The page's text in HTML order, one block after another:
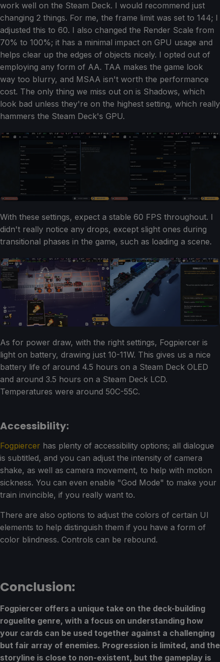
work well on the Steam Deck. I would recommend just
changing 2 things. For me, the frame limit was set to 144; I
adjusted this to 60. I also changed the Render Scale from
70% to 100%; it has a minimal impact on GPU usage and
helps clear up the edges of objects nicely. I opted out of
employing any form of AA. TAA makes the game look
way too blurry, and MSAA isn't worth the performance
cost. The only thing we miss out on is Shadows, which
look bad unless they're on the highest setting, which really
hammers the Steam Deck's GPU.
With these settings, expect a stable 60 FPS throughout. I
didn't really notice any drops, except slight ones during
transitional phases in the game, such as loading a scene.
As for power draw, with the right settings, Fogpiercer is
light on battery, drawing just 10-11W. This gives us a nice
battery life of around 4.5 hours on a Steam Deck OLED
and around 3.5 hours on a Steam Deck LCD.
Temperatures were around 50C-55C.
Accessibility:
Fogpiercer has plenty of accessibility options; all dialogue
is subtitled, and you can adjust the intensity of camera
shake, as well as camera movement, to help with motion
sickness. You can even enable "God Mode" to make your
train invincible, if you really want to.
There are also options to adjust the colors of certain UI
elements to help distinguish them if you have a form of
color blindness. Controls can be rebound.
Conclusion:
Fogpiercer offers a unique take on the deck-building
roguelite genre, with a focus on understanding how
your cards can be used together against a challenging
but fair array of enemies. Progression is limited, and the
storyline is close to non-existent, but the gameplay is